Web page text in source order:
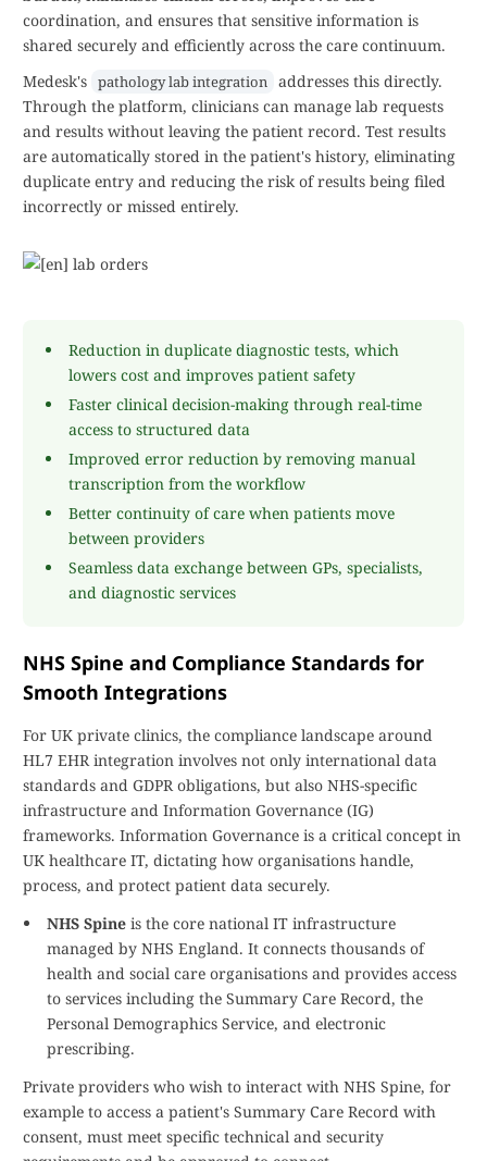
coordination, and ensures that sensitive information is
shared securely and efficiently across the care continuum.
Medesk's pathology lab integration addresses this directly.
Through the platform, clinicians can manage lab requests
and results without leaving the patient record. Test results
are automatically stored in the patient's history, eliminating
duplicate entry and reducing the risk of results being filed
incorrectly or missed entirely.
Reduction in duplicate diagnostic tests, which
lowers cost and improves patient safety
Faster clinical decision-making through real-time
access to structured data
Improved error reduction by removing manual
transcription from the workflow
Better continuity of care when patients move
between providers
Seamless data exchange between GPs, specialists,
and diagnostic services
NHS Spine and Compliance Standards for
Smooth Integrations
For UK private clinics, the compliance landscape around
HL7 EHR integration involves not only international data
standards and GDPR obligations, but also NHS-specific
infrastructure and Information Governance (IG)
frameworks. Information Governance is a critical concept in
UK healthcare IT, dictating how organisations handle,
process, and protect patient data securely.
NHS Spine is the core national IT infrastructure
managed by NHS England. It connects thousands of
health and social care organisations and provides access
to services including the Summary Care Record, the
Personal Demographics Service, and electronic
prescribing.
Private providers who wish to interact with NHS Spine, for
example to access a patient's Summary Care Record with
consent, must meet specific technical and security